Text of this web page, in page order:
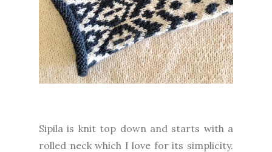
Sipila is knit top down and starts with a
rolled neck which I love for its simplicity.